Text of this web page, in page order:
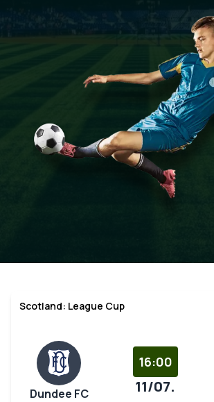
Scotland: League Cup
Dundee FC
16:00
11/07.